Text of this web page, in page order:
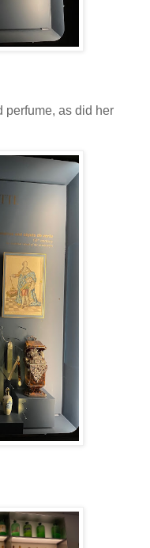
perfume, as did her